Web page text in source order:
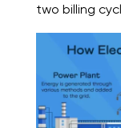
two billing